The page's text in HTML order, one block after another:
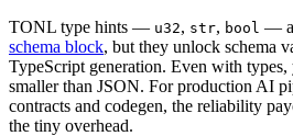
TONL type hints — u32, str, bool —
schema block, but they unlock schema
TypeScript generation. Even with
smaller than JSON. For production AI
contracts and codegen, the reliability
the tiny overhead.